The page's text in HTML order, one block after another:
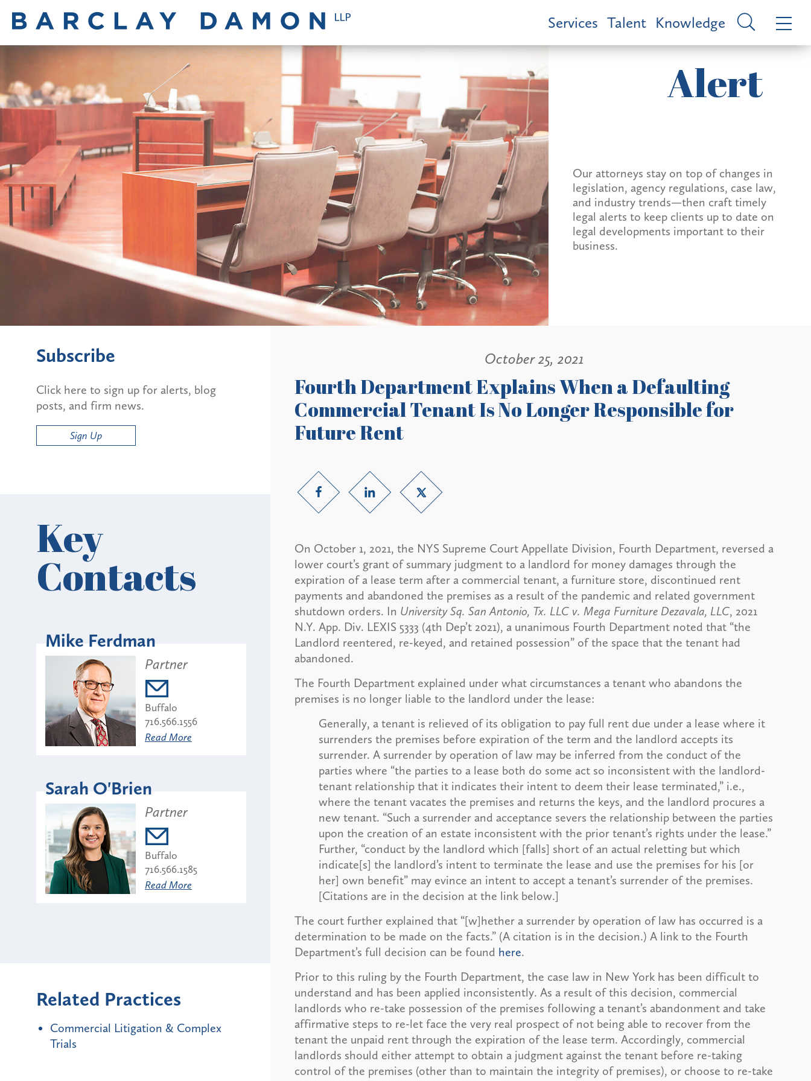
Services Talent Knowledge
Alert
Our attorneys stay on top of changes in
legislation, agency regulations, case law,
and industry trends—then craft timely
legal alerts to keep clients up to date on
legal developments important to their
business.
October 25, 2021
Fourth Department Explains When a Defaulting
Commercial Tenant Is No Longer Responsible for
Future Rent
On October 1, 2021, the NYS Supreme Court Appellate Division, Fourth Department, reversed a
lower court’s grant of summary judgment to a landlord for money damages through the
expiration of a lease term after a commercial tenant, a furniture store, discontinued rent
payments and abandoned the premises as a result of the pandemic and related government
shutdown orders. In University Sq. San Antonio, Tx. LLC v. Mega Furniture Dezavala, LLC, 2021
N.Y. App. Div. LEXIS 5333 (4th Dep’t 2021), a unanimous Fourth Department noted that “the
Landlord reentered, re-keyed, and retained possession” of the space that the tenant had
abandoned.
The Fourth Department explained under what circumstances a tenant who abandons the
premises is no longer liable to the landlord under the lease:
Generally, a tenant is relieved of its obligation to pay full rent due under a lease where it
surrenders the premises before expiration of the term and the landlord accepts its
surrender. A surrender by operation of law may be inferred from the conduct of the
parties where “the parties to a lease both do some act so inconsistent with the landlord-
tenant relationship that it indicates their intent to deem their lease terminated,” i.e.,
where the tenant vacates the premises and returns the keys, and the landlord procures a
new tenant. “Such a surrender and acceptance severs the relationship between the parties
upon the creation of an estate inconsistent with the prior tenant’s rights under the lease.”
Further, “conduct by the landlord which [falls] short of an actual reletting but which
indicate[s] the landlord’s intent to terminate the lease and use the premises for his [or
her] own benefit” may evince an intent to accept a tenant’s surrender of the premises.
[Citations are in the decision at the link below.]
The court further explained that “[w]hether a surrender by operation of law has occurred is a
determination to be made on the facts.” (A citation is in the decision.) A link to the Fourth
Department’s full decision can be found here.
Prior to this ruling by the Fourth Department, the case law in New York has been difficult to
understand and has been applied inconsistently. As a result of this decision, commercial
landlords who re-take possession of the premises following a tenant’s abandonment and take
affirmative steps to re-let face the very real prospect of not being able to recover from the
tenant the unpaid rent through the expiration of the lease term. Accordingly, commercial
landlords should either attempt to obtain a judgment against the tenant before re-taking
control of the premises (other than to maintain the integrity of premises), or choose to re-take
Subscribe
Click here to sign up for alerts, blog
posts, and firm news.
Sign Up
Key
Contacts
Mike Ferdman
Partner
Buffalo
716.566.1556
Read More
Sarah O'Brien
Partner
Buffalo
716.566.1585
Read More
Related Practices
Commercial Litigation & Complex
Trials